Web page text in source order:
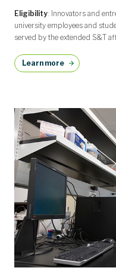
Eligibility: Innovators and
university employees and
served by the extended S&T
Learn more